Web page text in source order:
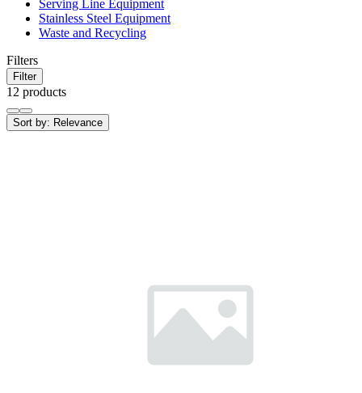
Serving Line Equipment
Stainless Steel Equipment
Waste and Recycling
Filters
Filter
12 products
Sort by: Relevance